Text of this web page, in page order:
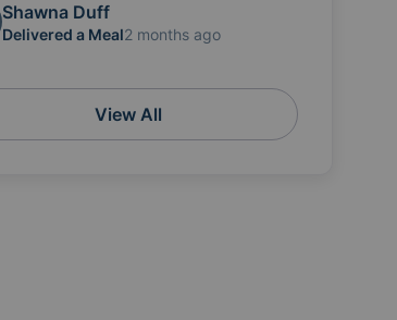
Shawna Duff
Delivered a Meal2 months ago
View All